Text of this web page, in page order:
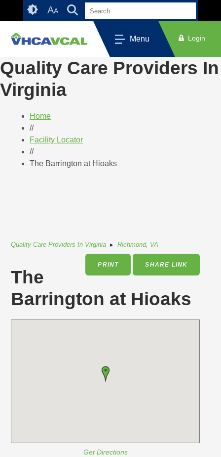
Accessibility
AA
Menu Login
Quality Care Providers In
Virginia
Home
//
Facility Locator
//
The Barrington at Hioaks
Quality Care Providers In Virginia ▸Richmond, VA
PRINT SHARE LINK
The
Barrington at Hioaks
Get Directions